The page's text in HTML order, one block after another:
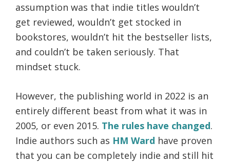
assumption was that indie titles wouldn’t
get reviewed, wouldn’t get stocked in
bookstores, wouldn’t hit the bestseller lists,
and couldn’t be taken seriously. That
mindset stuck.
However, the publishing world in 2022 is an
entirely different beast from what it was in
2005, or even 2015. The rules have changed.
Indie authors such as HM Ward have proven
that you can be completely indie and still hit